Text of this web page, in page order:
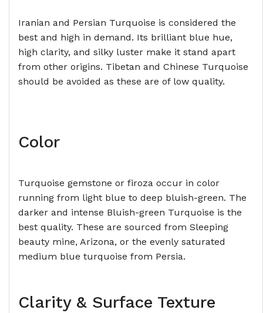
Iranian and Persian Turquoise is considered the
best and high in demand. Its brilliant blue hue,
high clarity, and silky luster make it stand apart
from other origins. Tibetan and Chinese Turquoise
should be avoided as these are of low quality.
Color
Turquoise gemstone or firoza occur in color
running from light blue to deep bluish-green. The
darker and intense Bluish-green Turquoise is the
best quality. These are sourced from Sleeping
beauty mine, Arizona, or the evenly saturated
medium blue turquoise from Persia.
Clarity & Surface Texture